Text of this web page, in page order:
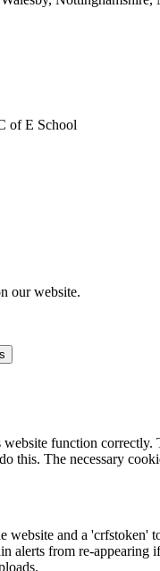
of E School
our website.
website function
The necessary
and a 'crfstoken'
alerts from re-appearing